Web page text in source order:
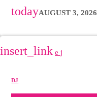
todayAUGUST 3, 2026
insert_link
DJ